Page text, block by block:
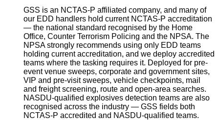
GSS is an NCTAS-P affiliated company, and many of
our EDD handlers hold current NCTAS-P accreditation
— the national standard recognised by the Home
Office, Counter Terrorism Policing and the NPSA. The
NPSA strongly recommends using only EDD teams
holding current accreditation, and we deploy accredited
teams where the tasking requires it. Deployed for pre-
event venue sweeps, corporate and government sites,
VIP and pre-visit sweeps, vehicle checkpoints, mail
and freight screening, route and open-area searches.
NASDU-qualified explosives detection teams are also
recognised across the industry — GSS fields both
NCTAS-P accredited and NASDU-qualified teams.